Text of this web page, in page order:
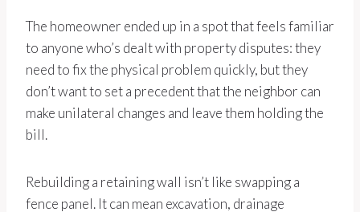
The homeowner ended up in a spot that feels familiar
to anyone who’s dealt with property disputes: they
need to fix the physical problem quickly, but they
don’t want to set a precedent that the neighbor can
make unilateral changes and leave them holding the
bill.
Rebuilding a retaining wall isn’t like swapping a
fence panel. It can mean excavation, drainage